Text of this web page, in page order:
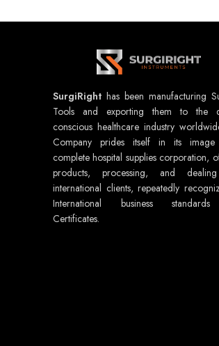
SurgiRight has been manufacturing
Tools and exporting them to the
conscious healthcare industry
Company prides itself in its
complete hospital supplies corporation,
products, processing, and
international clients, repeatedly
International business
Certificates.